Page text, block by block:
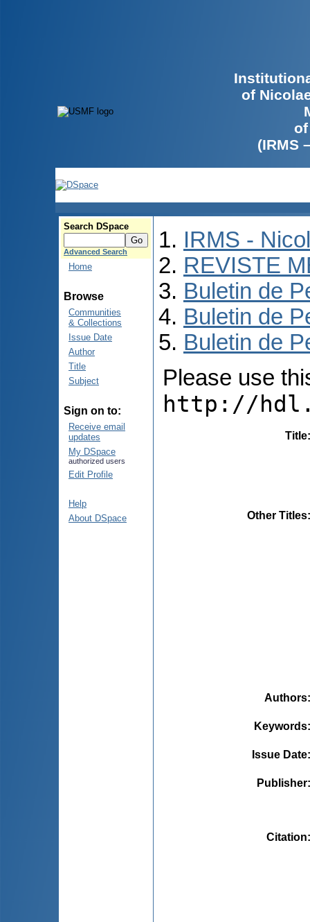
of
(IRMS
Search DSpace
Advanced Search
Home
Browse
Communities
& Collections
Issue Date
Author
Title
Subject
Sign on to:
Receive email
updates
My DSpace
authorized users
Edit Profile
Help
About DSpace
IRMS -
REVISTE
Buletin de
Buletin de
Buletin de
Please use
http://
Title
Other Titles
Authors
Keywords
Issue Date
Publisher
Citation